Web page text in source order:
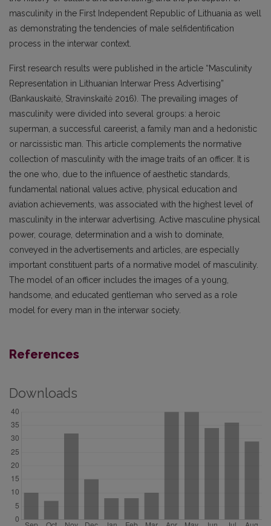
masculinity in the First Independent Republic of Lithuania as well
as demonstrating the tendencies of male selfidentification
process in the interwar context.
First research results were published in the article “Masculinity
Representation in Lithuanian Interwar Press Advertising”
(Bankauskaitė, Stravinskaitė 2016). The prevailing images of
masculinity were divided into several groups: a heroic
superman, a successful careerist, a family man and a hedonistic
or narcissistic man. This article complements the normative
collection of masculinity with the image traits of an officer. It is
the one who, due to the influence of aesthetic standards,
fundamental national values active, physical education and
aviation achievements, was associated with the highest level of
masculinity in the interwar advertising. Active masculine physical
power, courage, determination and a wish to dominate,
conveyed in the advertisements and articles, are especially
important constituent parts of a normative model of masculinity.
The model of an officer includes the images of a young,
handsome, and educated gentleman who served as a role
model for every man in the interwar society.
References
Downloads